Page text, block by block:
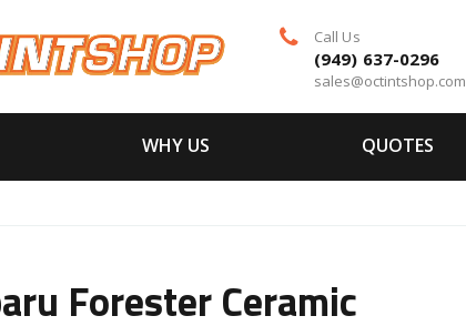
Call Us
(949) 637-0296
sales@octintshop.com
WHY US QUOTES
Forester Ceramic